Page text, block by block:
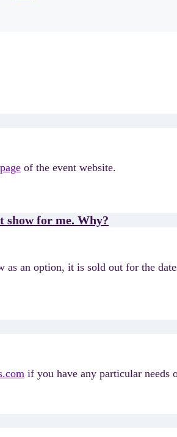
of the event website.
show for me. Why?
an option, it is sold out for the
if you have any particular needs